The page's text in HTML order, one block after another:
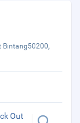
Bintang50200,
Out